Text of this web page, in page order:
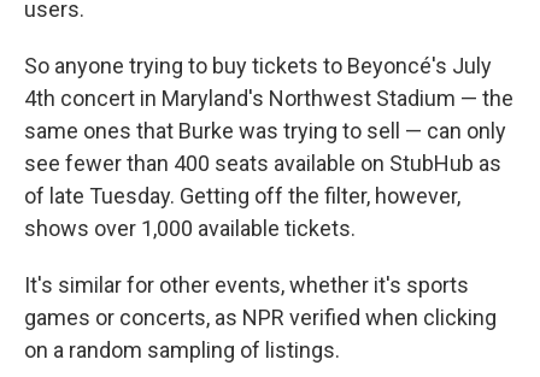
users.
So anyone trying to buy tickets to Beyoncé's July
4th concert in Maryland's Northwest Stadium — the
same ones that Burke was trying to sell — can only
see fewer than 400 seats available on StubHub as
of late Tuesday. Getting off the filter, however,
shows over 1,000 available tickets.
It's similar for other events, whether it's sports
games or concerts, as NPR verified when clicking
on a random sampling of listings.